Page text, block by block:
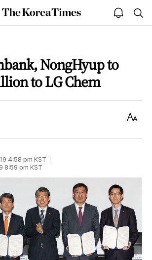
The
Korea
open
notice
NongHyup to
to LG Chem
Text
4:58 pm KST
8:59 pm KST